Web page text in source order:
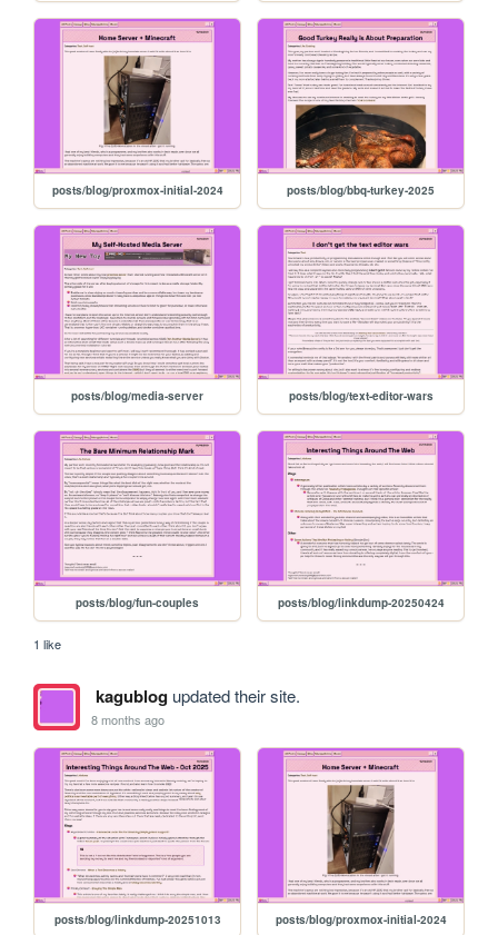
posts/blog/proxmox-initial-2024 posts/blog/bbq-turkey-2025
posts/blog/media-server posts/blog/text-editor-wars
posts/blog/fun-couples posts/blog/linkdump-20250424
1 like
kagublogupdated their site.
8 months ago
posts/blog/linkdump-20251013 posts/blog/proxmox-initial-2024